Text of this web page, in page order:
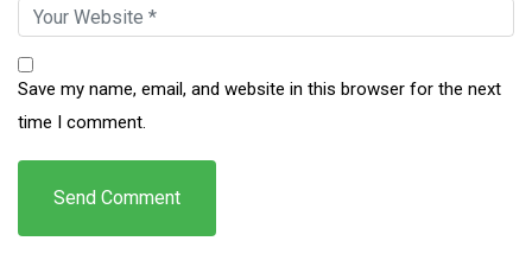
Save my name, email, and website in this browser for the next
time I comment.